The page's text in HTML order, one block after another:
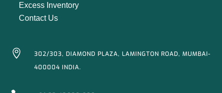
Excess Inventory
Contact Us

302/303, DIAMOND PLAZA, LAMINGTON ROAD, MUMBAI-
400004 INDIA.